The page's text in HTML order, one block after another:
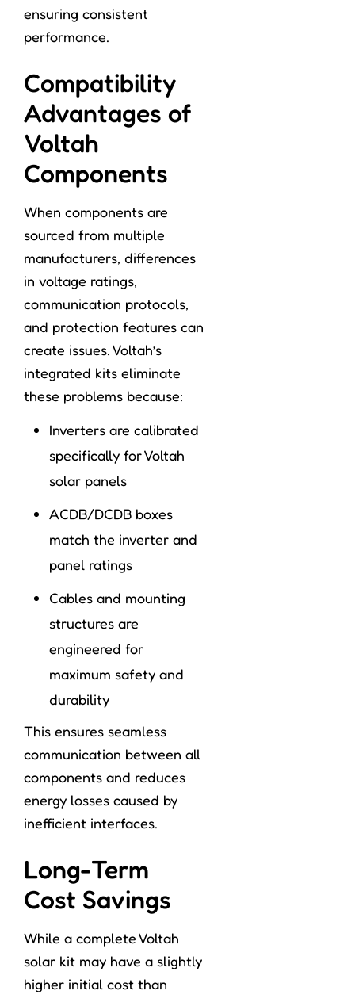
ensuring consistent
performance.
Compatibility
Advantages of
Voltah
Components
When components are
sourced from multiple
manufacturers, differences
in voltage ratings,
communication protocols,
and protection features can
create issues. Voltah’s
integrated kits eliminate
these problems because:
Inverters are calibrated
specifically for Voltah
solar panels
ACDB/DCDB boxes
match the inverter and
panel ratings
Cables and mounting
structures are
engineered for
maximum safety and
durability
This ensures seamless
communication between all
components and reduces
energy losses caused by
inefficient interfaces.
Long-Term
Cost Savings
While a complete Voltah
solar kit may have a slightly
higher initial cost than